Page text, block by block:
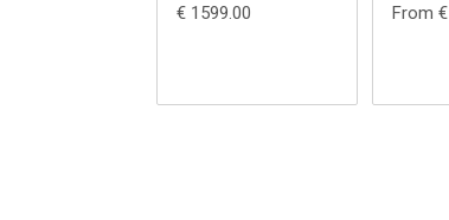
€ 1599.00 From